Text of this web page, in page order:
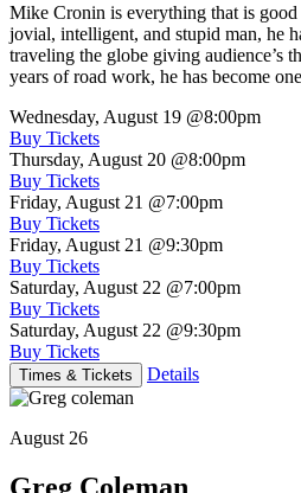
Mike Cronin is everything that is good
jovial, intelligent, and stupid man, he
traveling the globe giving audience’s
years of road work, he has become
Wednesday, August 19 @8:00pm
Buy Tickets
Thursday, August 20 @8:00pm
Buy Tickets
Friday, August 21 @7:00pm
Buy Tickets
Friday, August 21 @9:30pm
Buy Tickets
Saturday, August 22 @7:00pm
Buy Tickets
Saturday, August 22 @9:30pm
Buy Tickets
Times & Tickets Details
August 26